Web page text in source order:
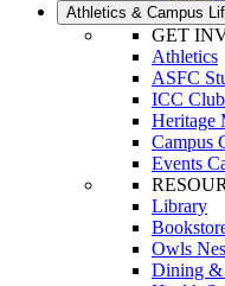
Athletics & Campus
GET
Athletics
ASFC
ICC
Heritage
Campus
Events
Library
Owls
Dining &